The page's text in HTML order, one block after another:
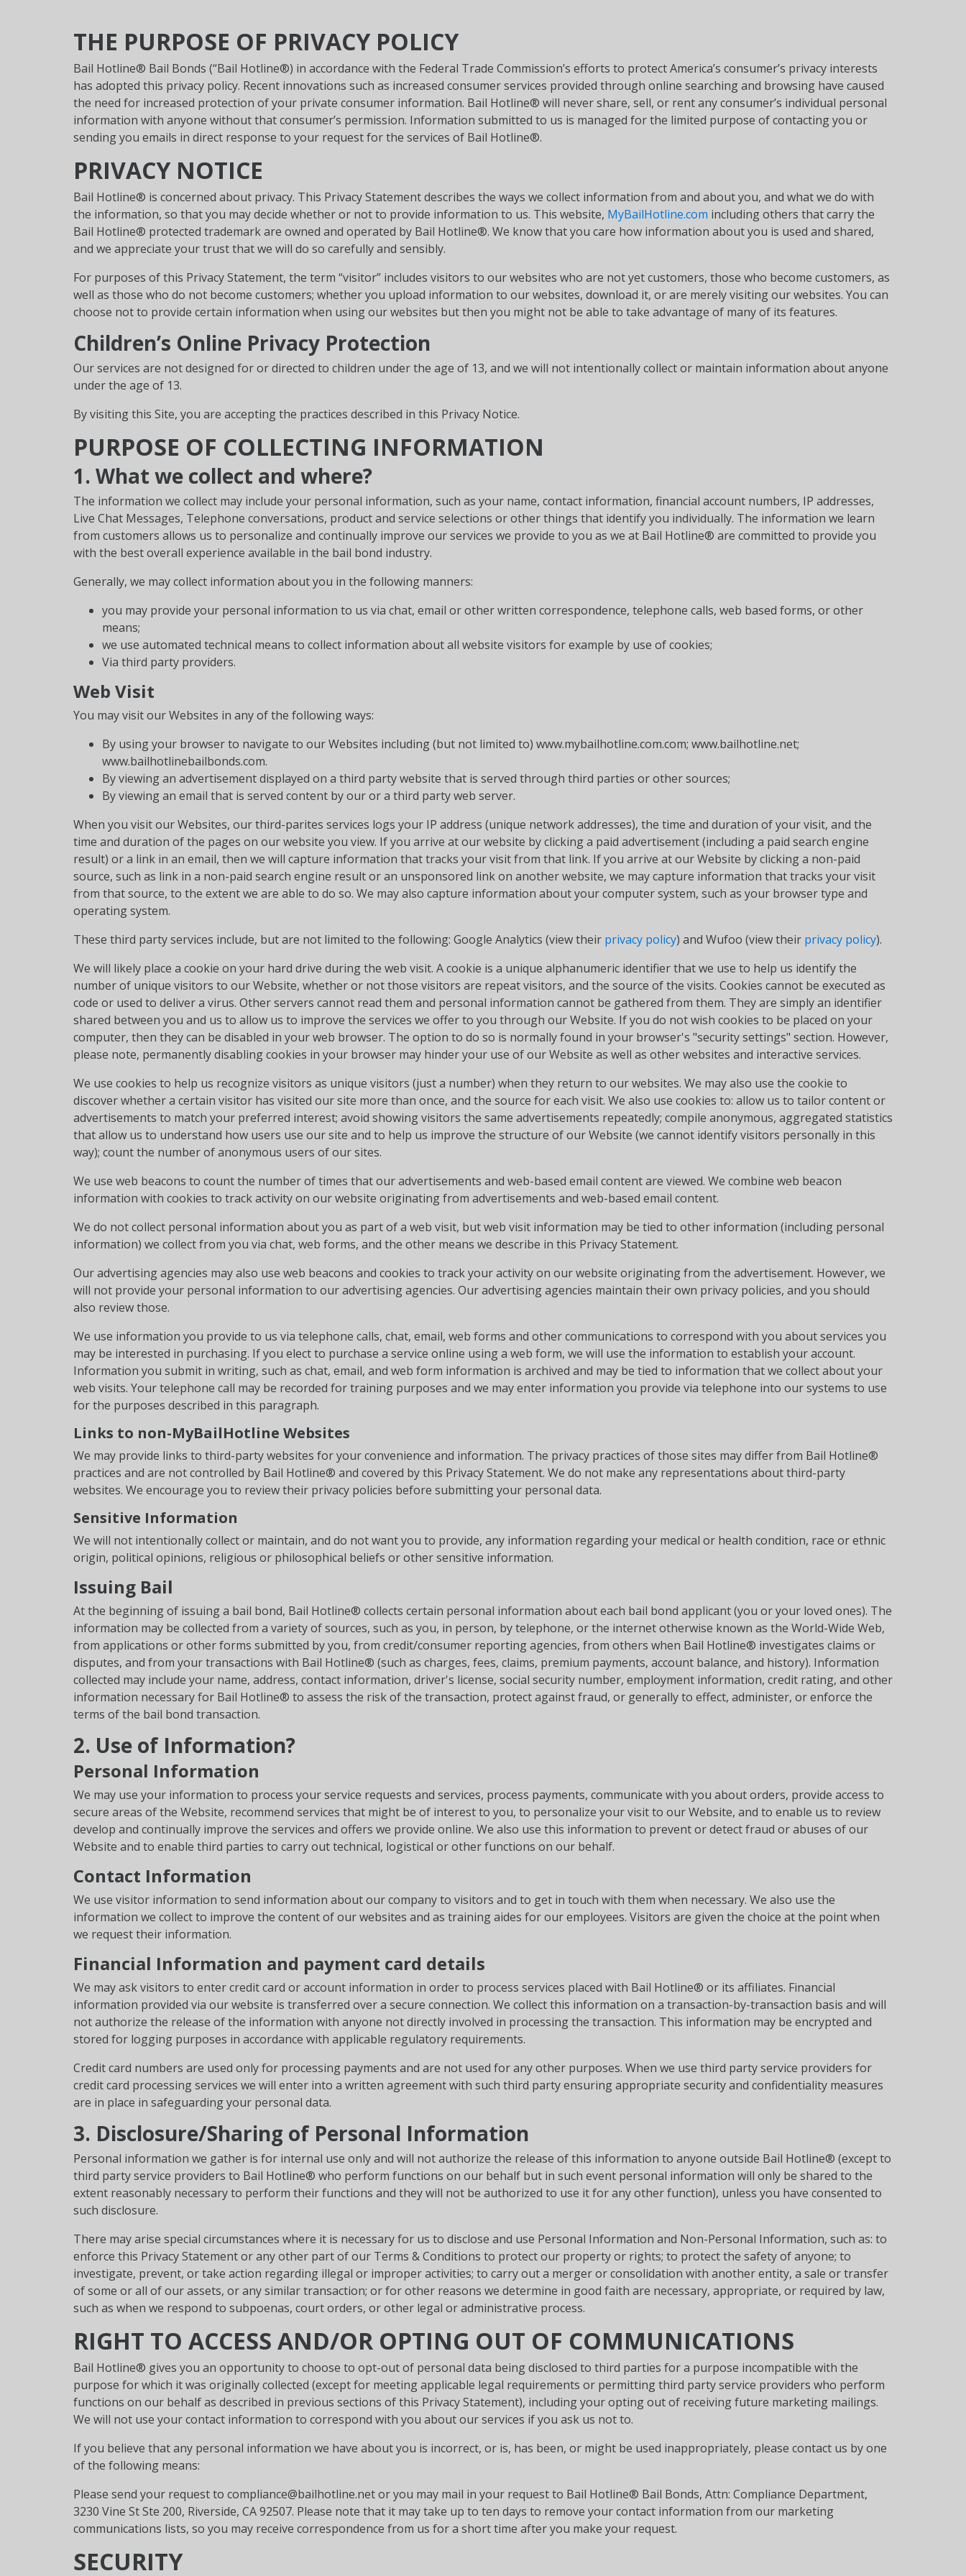
THE PURPOSE OF PRIVACY POLICY
Bail Hotline® Bail Bonds (“Bail Hotline®) in accordance with the Federal Trade Commission’s efforts to protect America’s consumer’s privacy interests
has adopted this privacy policy. Recent innovations such as increased consumer services provided through online searching and browsing have caused
the need for increased protection of your private consumer information. Bail Hotline® will never share, sell, or rent any consumer’s individual personal
information with anyone without that consumer’s permission. Information submitted to us is managed for the limited purpose of contacting you or
sending you emails in direct response to your request for the services of Bail Hotline®.
PRIVACY NOTICE
Bail Hotline® is concerned about privacy. This Privacy Statement describes the ways we collect information from and about you, and what we do with
the information, so that you may decide whether or not to provide information to us. This website, MyBailHotline.com including others that carry the
Bail Hotline® protected trademark are owned and operated by Bail Hotline®. We know that you care how information about you is used and shared,
and we appreciate your trust that we will do so carefully and sensibly.
For purposes of this Privacy Statement, the term “visitor” includes visitors to our websites who are not yet customers, those who become customers, as
well as those who do not become customers; whether you upload information to our websites, download it, or are merely visiting our websites. You can
choose not to provide certain information when using our websites but then you might not be able to take advantage of many of its features.
Children’s Online Privacy Protection
Our services are not designed for or directed to children under the age of 13, and we will not intentionally collect or maintain information about anyone
under the age of 13.
By visiting this Site, you are accepting the practices described in this Privacy Notice.
PURPOSE OF COLLECTING INFORMATION
1. What we collect and where?
The information we collect may include your personal information, such as your name, contact information, financial account numbers, IP addresses,
Live Chat Messages, Telephone conversations, product and service selections or other things that identify you individually. The information we learn
from customers allows us to personalize and continually improve our services we provide to you as we at Bail Hotline® are committed to provide you
with the best overall experience available in the bail bond industry.
Generally, we may collect information about you in the following manners:
you may provide your personal information to us via chat, email or other written correspondence, telephone calls, web based forms, or other
means;
we use automated technical means to collect information about all website visitors for example by use of cookies;
Via third party providers.
Web Visit
You may visit our Websites in any of the following ways:
By using your browser to navigate to our Websites including (but not limited to) www.mybailhotline.com.com; www.bailhotline.net;
www.bailhotlinebailbonds.com.
By viewing an advertisement displayed on a third party website that is served through third parties or other sources;
By viewing an email that is served content by our or a third party web server.
When you visit our Websites, our third-parites services logs your IP address (unique network addresses), the time and duration of your visit, and the
time and duration of the pages on our website you view. If you arrive at our website by clicking a paid advertisement (including a paid search engine
result) or a link in an email, then we will capture information that tracks your visit from that link. If you arrive at our Website by clicking a non-paid
source, such as link in a non-paid search engine result or an unsponsored link on another website, we may capture information that tracks your visit
from that source, to the extent we are able to do so. We may also capture information about your computer system, such as your browser type and
operating system.
These third party services include, but are not limited to the following: Google Analytics (view their privacy policy) and Wufoo (view their privacy policy).
We will likely place a cookie on your hard drive during the web visit. A cookie is a unique alphanumeric identifier that we use to help us identify the
number of unique visitors to our Website, whether or not those visitors are repeat visitors, and the source of the visits. Cookies cannot be executed as
code or used to deliver a virus. Other servers cannot read them and personal information cannot be gathered from them. They are simply an identifier
shared between you and us to allow us to improve the services we offer to you through our Website. If you do not wish cookies to be placed on your
computer, then they can be disabled in your web browser. The option to do so is normally found in your browser's "security settings" section. However,
please note, permanently disabling cookies in your browser may hinder your use of our Website as well as other websites and interactive services.
We use cookies to help us recognize visitors as unique visitors (just a number) when they return to our websites. We may also use the cookie to
discover whether a certain visitor has visited our site more than once, and the source for each visit. We also use cookies to: allow us to tailor content or
advertisements to match your preferred interest; avoid showing visitors the same advertisements repeatedly; compile anonymous, aggregated statistics
that allow us to understand how users use our site and to help us improve the structure of our Website (we cannot identify visitors personally in this
way); count the number of anonymous users of our sites.
We use web beacons to count the number of times that our advertisements and web-based email content are viewed. We combine web beacon
information with cookies to track activity on our website originating from advertisements and web-based email content.
We do not collect personal information about you as part of a web visit, but web visit information may be tied to other information (including personal
information) we collect from you via chat, web forms, and the other means we describe in this Privacy Statement.
Our advertising agencies may also use web beacons and cookies to track your activity on our website originating from the advertisement. However, we
will not provide your personal information to our advertising agencies. Our advertising agencies maintain their own privacy policies, and you should
also review those.
We use information you provide to us via telephone calls, chat, email, web forms and other communications to correspond with you about services you
may be interested in purchasing. If you elect to purchase a service online using a web form, we will use the information to establish your account.
Information you submit in writing, such as chat, email, and web form information is archived and may be tied to information that we collect about your
web visits. Your telephone call may be recorded for training purposes and we may enter information you provide via telephone into our systems to use
for the purposes described in this paragraph.
Links to non-MyBailHotline Websites
We may provide links to third-party websites for your convenience and information. The privacy practices of those sites may differ from Bail Hotline®
practices and are not controlled by Bail Hotline® and covered by this Privacy Statement. We do not make any representations about third-party
websites. We encourage you to review their privacy policies before submitting your personal data.
Sensitive Information
We will not intentionally collect or maintain, and do not want you to provide, any information regarding your medical or health condition, race or ethnic
origin, political opinions, religious or philosophical beliefs or other sensitive information.
Issuing Bail
At the beginning of issuing a bail bond, Bail Hotline® collects certain personal information about each bail bond applicant (you or your loved ones). The
information may be collected from a variety of sources, such as you, in person, by telephone, or the internet otherwise known as the World-Wide Web,
from applications or other forms submitted by you, from credit/consumer reporting agencies, from others when Bail Hotline® investigates claims or
disputes, and from your transactions with Bail Hotline® (such as charges, fees, claims, premium payments, account balance, and history). Information
collected may include your name, address, contact information, driver's license, social security number, employment information, credit rating, and other
information necessary for Bail Hotline® to assess the risk of the transaction, protect against fraud, or generally to effect, administer, or enforce the
terms of the bail bond transaction.
2. Use of Information?
Personal Information
We may use your information to process your service requests and services, process payments, communicate with you about orders, provide access to
secure areas of the Website, recommend services that might be of interest to you, to personalize your visit to our Website, and to enable us to review
develop and continually improve the services and offers we provide online. We also use this information to prevent or detect fraud or abuses of our
Website and to enable third parties to carry out technical, logistical or other functions on our behalf.
Contact Information
We use visitor information to send information about our company to visitors and to get in touch with them when necessary. We also use the
information we collect to improve the content of our websites and as training aides for our employees. Visitors are given the choice at the point when
we request their information.
Financial Information and payment card details
We may ask visitors to enter credit card or account information in order to process services placed with Bail Hotline® or its affiliates. Financial
information provided via our website is transferred over a secure connection. We collect this information on a transaction-by-transaction basis and will
not authorize the release of the information with anyone not directly involved in processing the transaction. This information may be encrypted and
stored for logging purposes in accordance with applicable regulatory requirements.
Credit card numbers are used only for processing payments and are not used for any other purposes. When we use third party service providers for
credit card processing services we will enter into a written agreement with such third party ensuring appropriate security and confidentiality measures
are in place in safeguarding your personal data.
3. Disclosure/Sharing of Personal Information
Personal information we gather is for internal use only and will not authorize the release of this information to anyone outside Bail Hotline® (except to
third party service providers to Bail Hotline® who perform functions on our behalf but in such event personal information will only be shared to the
extent reasonably necessary to perform their functions and they will not be authorized to use it for any other function), unless you have consented to
such disclosure.
There may arise special circumstances where it is necessary for us to disclose and use Personal Information and Non-Personal Information, such as: to
enforce this Privacy Statement or any other part of our Terms & Conditions to protect our property or rights; to protect the safety of anyone; to
investigate, prevent, or take action regarding illegal or improper activities; to carry out a merger or consolidation with another entity, a sale or transfer
of some or all of our assets, or any similar transaction; or for other reasons we determine in good faith are necessary, appropriate, or required by law,
such as when we respond to subpoenas, court orders, or other legal or administrative process.
RIGHT TO ACCESS AND/OR OPTING OUT OF COMMUNICATIONS
Bail Hotline® gives you an opportunity to choose to opt-out of personal data being disclosed to third parties for a purpose incompatible with the
purpose for which it was originally collected (except for meeting applicable legal requirements or permitting third party service providers who perform
functions on our behalf as described in previous sections of this Privacy Statement), including your opting out of receiving future marketing mailings.
We will not use your contact information to correspond with you about our services if you ask us not to.
If you believe that any personal information we have about you is incorrect, or is, has been, or might be used inappropriately, please contact us by one
of the following means:
Please send your request to compliance@bailhotline.net or you may mail in your request to Bail Hotline® Bail Bonds, Attn: Compliance Department,
3230 Vine St Ste 200, Riverside, CA 92507. Please note that it may take up to ten days to remove your contact information from our marketing
communications lists, so you may receive correspondence from us for a short time after you make your request.
SECURITY